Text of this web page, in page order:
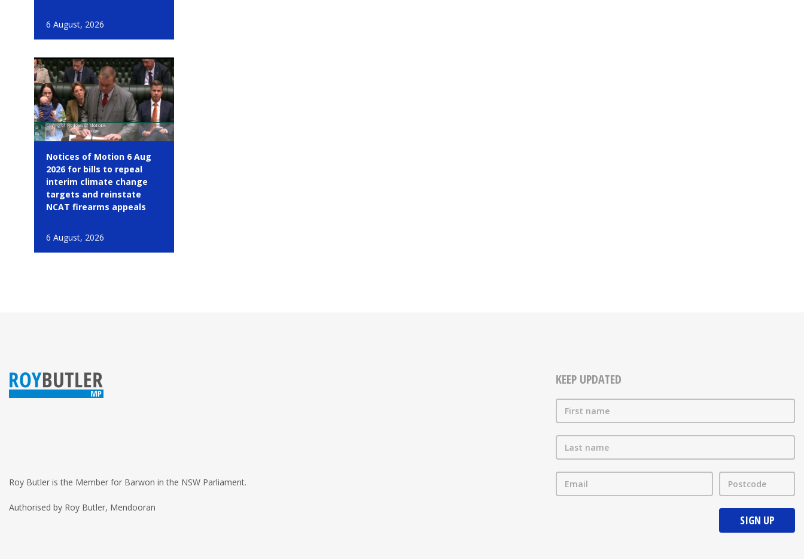
6 August, 2026
Notices of Motion 6 Aug
2026 for bills to repeal
interim climate change
targets and reinstate
NCAT firearms appeals
6 August, 2026
Roy Butler is the Member for Barwon in the NSW Parliament.
Authorised by Roy Butler, Mendooran
KEEP UPDATED
First name
Last name
Email Postcode